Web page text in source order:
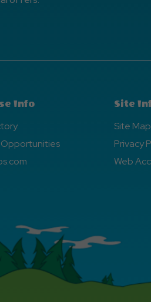
Info
Opportunities
Site
Site Map
Privacy
Web